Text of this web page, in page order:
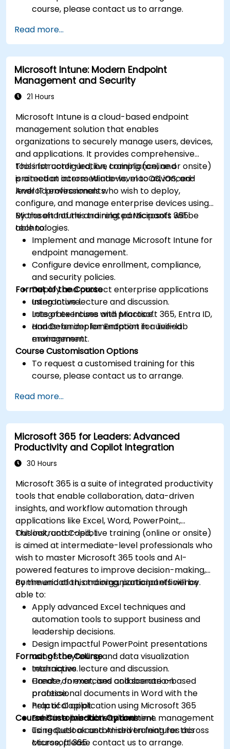
course, please contact us to arrange.
Read more...
Microsoft Intune: Modern Endpoint
Management and Security
21 Hours
Microsoft Intune is a cloud-based endpoint
management solution that enables
organizations to securely manage users, devices,
and applications. It provides comprehensive
tools for configuration, compliance, and
protection across Windows, macOS, iOS, and
Android environments.
This instructor-led, live training (online or onsite)
is aimed at intermediate-level to advanced-
level IT professionals who wish to deploy,
configure, and manage enterprise devices using
Microsoft Intune and related Microsoft 365
technologies.
By the end of this training, participants will be
able to:
Implement and manage Microsoft Intune for
endpoint management.
Configure device enrollment, compliance,
and security policies.
Deploy and protect enterprise applications
using Intune.
Integrate Intune with Microsoft 365, Entra ID,
and Defender for Endpoint for unified
management.
Format of the Course
Interactive lecture and discussion.
Lots of exercises and practice.
Hands-on implementation in a live-lab
environment.
Course Customisation Options
To request a customised training for this
course, please contact us to arrange.
Read more...
Microsoft 365 for Leaders: Advanced
Productivity and Copilot Integration
30 Hours
Microsoft 365 is a suite of integrated productivity
tools that enable collaboration, data-driven
insights, and workflow automation through
applications like Excel, Word, PowerPoint,
Outlook, and Copilot.
This instructor-led, live training (online or onsite)
is aimed at intermediate-level professionals who
wish to master Microsoft 365 tools and AI-
powered features to improve decision-making,
communication, and organizational efficiency.
By the end of this training, participants will be
able to:
Apply advanced Excel techniques and
automation tools to support business and
leadership decisions.
Design impactful PowerPoint presentations
using storytelling and data visualization
techniques.
Create, format, and collaborate on
professional documents in Word with the
help of Copilot.
Enhance productivity and time management
using Outlook and AI-driven features across
Microsoft 365.
Format of the Course
Interactive lecture and discussion.
Hands-on exercises and scenario-based
practice.
Practical application using Microsoft 365
tools in a live-lab environment.
Course Customisation Options
To request a customised training for this
course, please contact us to arrange.